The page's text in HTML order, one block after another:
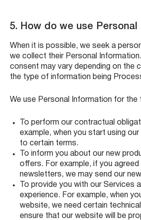
5. How do we use Personal
When it is possible, we seek a
we collect their Personal
consent may vary depending on the
the type of information being
We use Personal Information for the
To perform our contractual
example, when you start using
to certain terms.
To inform you about our new
offers. For example, if you
newsletters, we may send our
To provide you with our Services
experience. For example, when
website, we need certain
ensure that our website will be